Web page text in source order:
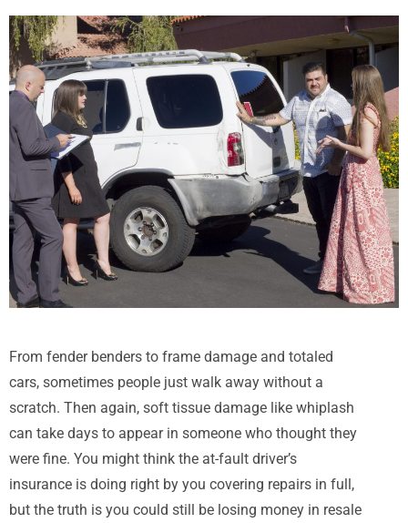
From fender benders to frame damage and totaled
cars, sometimes people just walk away without a
scratch. Then again, soft tissue damage like whiplash
can take days to appear in someone who thought they
were fine. You might think the at-fault driver’s
insurance is doing right by you covering repairs in full,
but the truth is you could still be losing money in resale